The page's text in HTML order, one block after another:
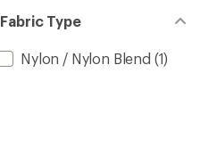
Fabric Type
Nylon / Nylon Blend (1)